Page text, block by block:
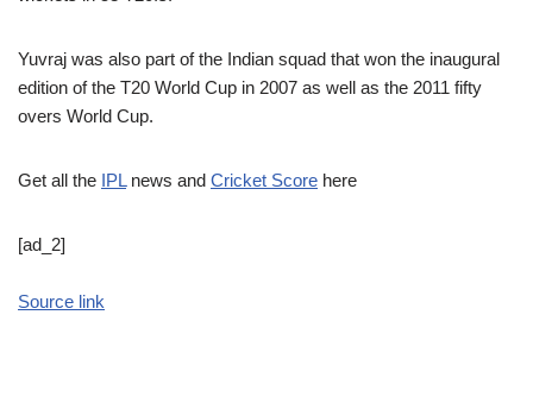
Yuvraj was also part of the Indian squad that won the inaugural
edition of the T20 World Cup in 2007 as well as the 2011 fifty
overs World Cup.
Get all the IPLnews and Cricket Score here
[ad_2]
Source link